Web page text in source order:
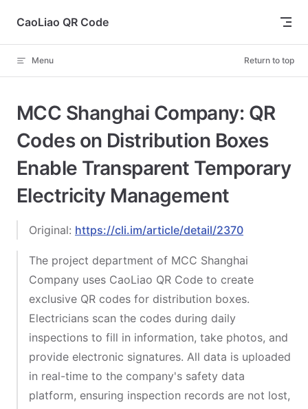
Skip to content
CaoLiao QR Code
Menu Return to top
MCC Shanghai Company: QR
Codes on Distribution Boxes
Enable Transparent Temporary
Electricity Management
Original: https://cli.im/article/detail/2370
The project department of MCC Shanghai
Company uses CaoLiao QR Code to create
exclusive QR codes for distribution boxes.
Electricians scan the codes during daily
inspections to fill in information, take photos, and
provide electronic signatures. All data is uploaded
in real-time to the company's safety data
platform, ensuring inspection records are not lost,